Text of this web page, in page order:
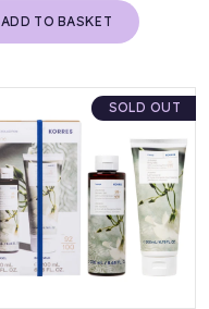
ADD TO BASKET
SOLD OUT